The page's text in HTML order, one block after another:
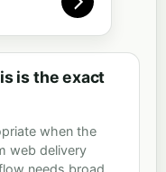
is the exact
when the
web delivery
needs broad